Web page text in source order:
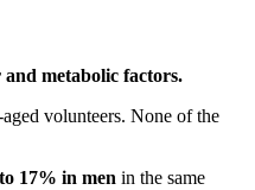
metabolic factors.
volunteers. None of the
17% in men in the same